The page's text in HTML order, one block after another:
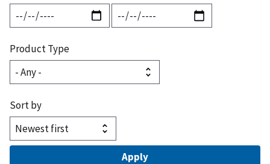
Product Type
Sort by